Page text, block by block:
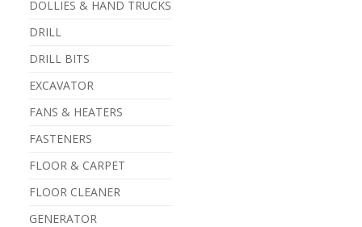
DOLLIES & HAND TRUCKS
DRILL
DRILL BITS
EXCAVATOR
FANS & HEATERS
FASTENERS
FLOOR & CARPET
FLOOR CLEANER
GENERATOR